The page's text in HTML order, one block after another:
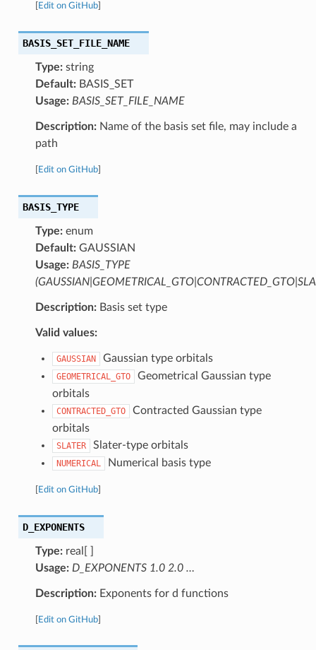
Edit on GitHub]
BASIS_SET_FILE_NAME
Type:string
Default:BASIS_SET
Usage: BASIS_SET_FILE_NAME
Description:Name of the basis set file, may include a
path
Edit on GitHub]
BASIS_TYPE
Type:enum
Default:GAUSSIAN
Usage: BASIS_TYPE
Description:Basis set type
Valid values:
GAUSSIAN Gaussian type orbitals
GEOMETRICAL_GTO
Geometrical Gaussian type
orbitals
CONTRACTED_GTO
Contracted Gaussian type
orbitals
SLATER Slater-type orbitals
NUMERICAL Numerical basis type
Edit on GitHub]
D_EXPONENTS
Type:real[ ]
Usage: D_EXPONENTS 1.0 2.0 …
Description:Exponents for d functions
Edit on GitHub]